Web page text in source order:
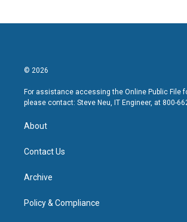
© 2026
For assistance accessing the Online Public File
please contact: Steve Neu, IT Engineer, at 800-
About
Contact Us
Archive
Policy & Compliance